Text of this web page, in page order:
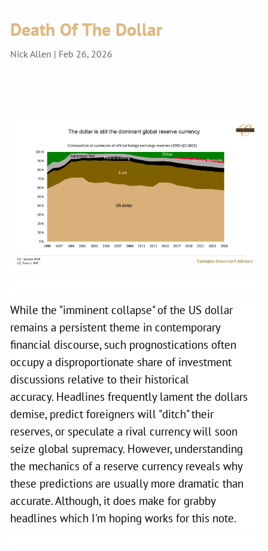
Death Of The Dollar
Nick Allen | Feb 26, 2026
While the "imminent collapse" of the US dollar
remains a persistent theme in contemporary
financial discourse, such prognostications often
occupy a disproportionate share of investment
discussions relative to their historical
accuracy. Headlines frequently lament the dollars
demise, predict foreigners will "ditch" their
reserves, or speculate a rival currency will soon
seize global supremacy. However, understanding
the mechanics of a reserve currency reveals why
these predictions are usually more dramatic than
accurate. Although, it does make for grabby
headlines which I'm hoping works for this note.